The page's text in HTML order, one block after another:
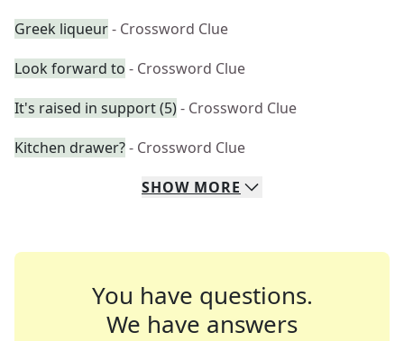
Greek liqueur- Crossword Clue
Look forward to - Crossword Clue
It's raised in support (5)- Crossword Clue
Kitchen drawer?- Crossword Clue
SHOW MORE
You have questions.
We have answers